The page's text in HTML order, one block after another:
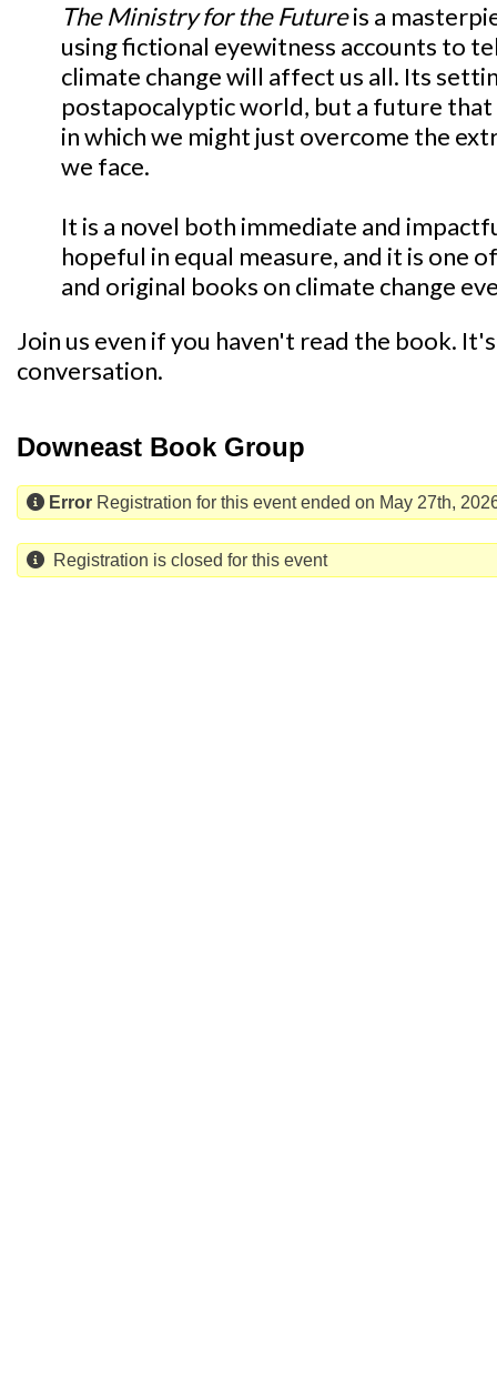
The Ministry for the Futureis a
using fictional eyewitness accounts to
climate change will affect us all. Its
postapocalyptic world, but a future
in which we might just overcome the
we face.
It is a novel both immediate and
hopeful in equal measure, and it is one
and original books on climate change
Join us even if you haven't read the book.
conversation.